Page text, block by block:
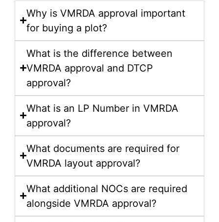
Why is VMRDA approval important
for buying a plot?
What is the difference between
VMRDA approval and DTCP
approval?
What is an LP Number in VMRDA
approval?
What documents are required for
VMRDA layout approval?
What additional NOCs are required
alongside VMRDA approval?